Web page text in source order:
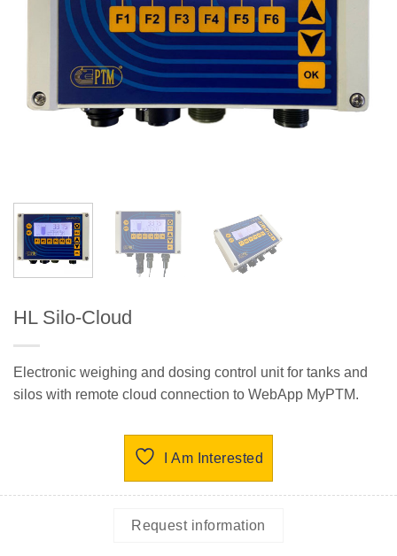
HL Silo-Cloud
Electronic weighing and dosing control unit for tanks and
silos with remote cloud connection to WebApp MyPTM.
I Am Interested
Request information